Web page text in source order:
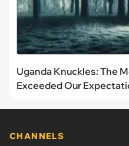
Uganda Knuckles: The
Exceeded Our
CHANNELS